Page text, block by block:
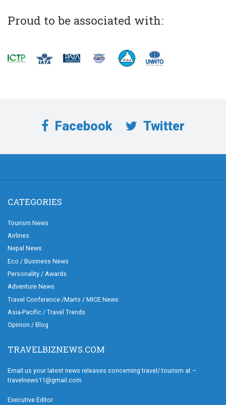
Proud to be associated with:
Facebook Twitter
CATEGORIES
Tourism News
Airlines
Nepal News
Eco / Business News
Personality / Awards
Adventure News
Travel Conference /Marts / MICE News
Asia-Pacific / Travel Trends
Opinion / Blog
TRAVELBIZNEWS.COM
Email us your latest news releases concerning travel/ tourism at –
travelnews11@gmail.com
Executive Editor